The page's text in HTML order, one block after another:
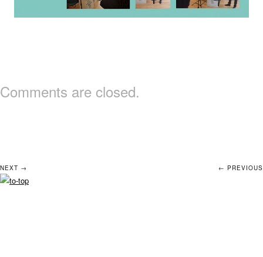
Comments are closed.
← PREVIOUS
NEXT →